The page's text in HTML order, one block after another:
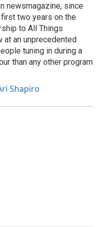
newsmagazine, since
two years on the
to All Things
at an unprecedented
tuning in during a
than any other program
Shapiro